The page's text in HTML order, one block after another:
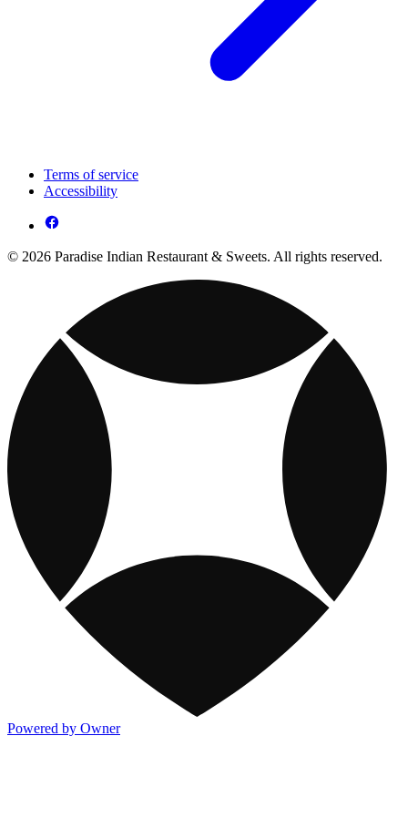
Terms of service
Accessibility
© 2026 Paradise Indian Restaurant & Sweets. All rights reserved.
Powered by Owner